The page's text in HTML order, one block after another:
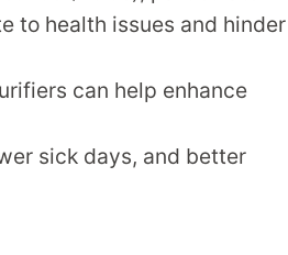
to health issues and hinder
can help enhance
sick days, and better